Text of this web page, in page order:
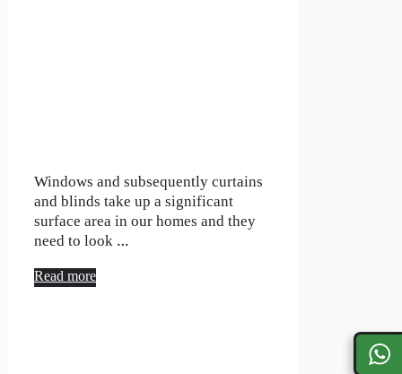
Windows and subsequently curtains
and blinds take up a significant
surface area in our homes and they
need to look …
Read more